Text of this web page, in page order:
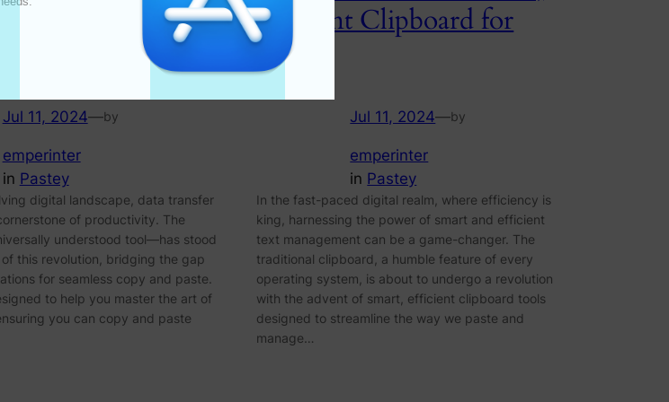
for Effortless
Jul 11, 2024—by
emperinter
in Pastey
digital landscape, data transfer
of productivity. The
understood tool—has stood
this revolution, bridging the gap
for seamless copy and paste.
to help you master the art of
you can copy and paste
Efficient Clipboard for
Paste
Jul 11, 2024—by
emperinter
in Pastey
In the fast-paced digital realm, where efficiency is
king, harnessing the power of smart and efficient
text management can be a game-changer. The
traditional clipboard, a humble feature of every
operating system, is about to undergo a revolution
with the advent of smart, efficient clipboard tools
designed to streamline the way we paste and
manage…